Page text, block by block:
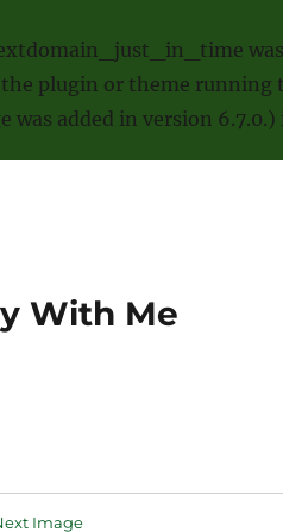
was
plugin or theme running
was added in version 6.7.0.)
With Me
Image